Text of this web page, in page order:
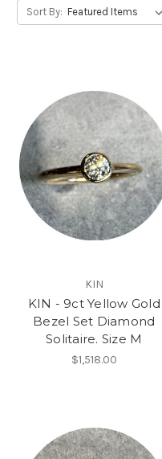
Sort By:
KIN
KIN - 9ct Yellow Gold
Bezel Set Diamond
Solitaire. Size M
$1,518.00